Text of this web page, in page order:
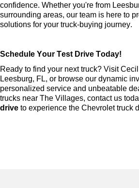
confidence. Whether you're from
surrounding areas, our team is here to
solutions for your truck-buying journey.
Schedule Your Test Drive Today!
Ready to find your next truck? Visit
Leesburg, FL, or browse our dynamic
personalized service and unbeatable
trucks near The Villages, contact us
drive to experience the Chevrolet truck